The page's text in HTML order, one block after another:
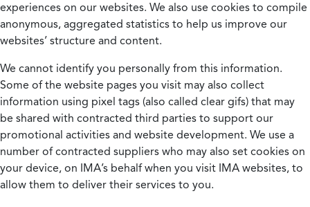
experiences on our websites. We also use cookies to compile
anonymous, aggregated statistics to help us improve our
websites’ structure and content.
We cannot identify you personally from this information.
Some of the website pages you visit may also collect
information using pixel tags (also called clear gifs) that may
be shared with contracted third parties to support our
promotional activities and website development. We use a
number of contracted suppliers who may also set cookies on
your device, on IMA’s behalf when you visit IMA websites, to
allow them to deliver their services to you.